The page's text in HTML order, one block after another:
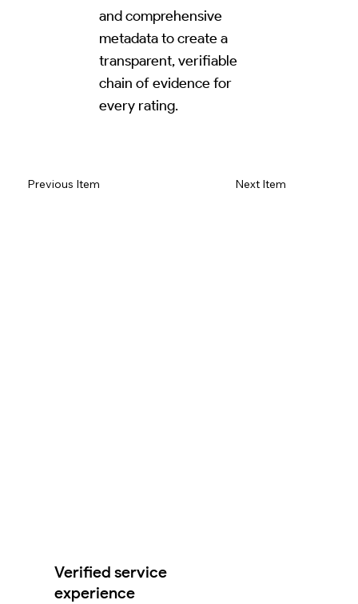
and comprehensive
metadata to create a
transparent, verifiable
chain of evidence for
every rating.
Previous Item Next Item
Verified service
experience